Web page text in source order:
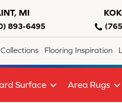
MI
893-6495
Collections Flooring Inspiration
Surface Area Rugs